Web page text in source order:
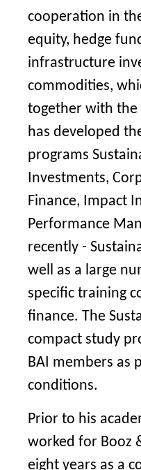
cooperation in
equity, hedge
infrastructure
commodities,
together with the
has developed
programs
Investments,
Finance, Impact
Performance
recently -
well as a large
specific training
finance. The
compact study
BAI members as
conditions.
Prior to his
worked for Booz
eight years as a